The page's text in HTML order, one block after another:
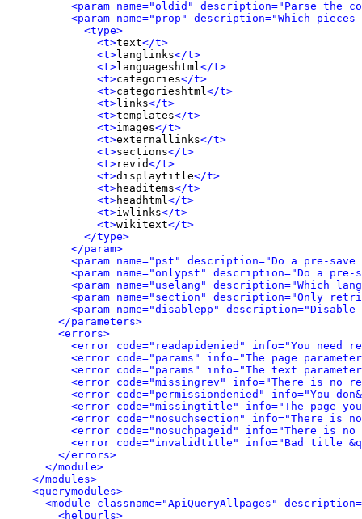
<param name="oldid" description="Parse
<param name="prop" description="Which
<type>
<t>text</t>
<t>langlinks</t>
<t>languageshtml</t>
<t>categories</t>
<t>categorieshtml</t>
<t>links</t>
<t>templates</t>
<t>images</t>
<t>externallinks</t>
<t>sections</t>
<t>revid</t>
<t>displaytitle</t>
<t>headitems</t>
<t>headhtml</t>
<t>iwlinks</t>
<t>wikitext</t>
</type>
</param>
<param name="pst" description="Do a pre-
<param name="onlypst" description="Do a
<param name="uselang" description="Which
<param name="section" description="Only
<param name="disablepp"
</parameters>
<errors>
<error code="readapidenied" info="You need
<error code="params" info="The page
<error code="params" info="The text
<error code="missingrev" info="There is no
<error code="permissiondenied" info="You
<error code="missingtitle" info="The page
<error code="nosuchsection" info="There is
<error code="nosuchpageid" info="There is
<error code="invalidtitle" info="Bad title
</errors>
</module>
</modules>
<querymodules>
<module classname="ApiQueryAllpages"
<helpurls>